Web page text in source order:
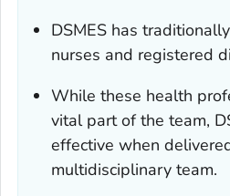
DSMES has
nurses and registered
While these health
vital part of the team,
effective when
multidisciplinary team.